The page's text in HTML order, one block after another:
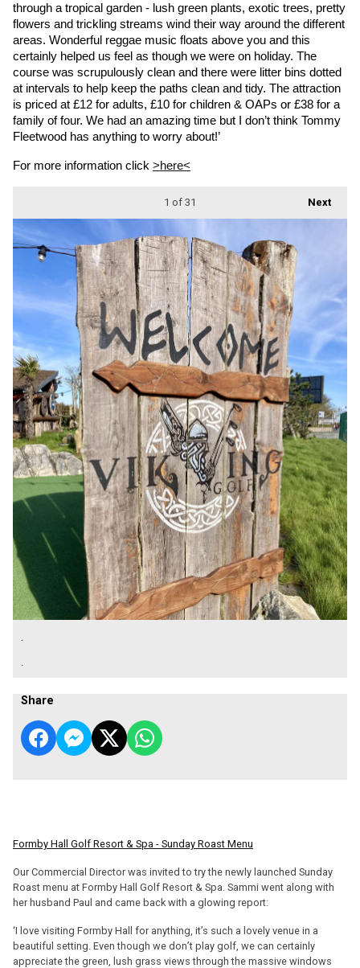
through a tropical garden - lush green plants, exotic trees, pretty
flowers and trickling streams wind their way around the different
areas. Wonderful reggae music floats above you and this
certainly helped us feel as though we were on holiday. The
course was scrupulously clean and there were litter bins dotted
at intervals to help keep the paths clean and tidy. The attraction
is priced at £12 for adults, £10 for children & OAPs or £38 for a
family of four. We had an amazing time but I don’t think Tommy
Fleetwood has anything to worry about!’
For more information click >here<
Next
1 of 31
.
Share
Formby Hall Golf Resort & Spa - Sunday Roast Menu
Our Commercial Director was invited to try the newly launched Sunday
Roast menu at Formby Hall Golf Resort & Spa. Sammi went along with
her husband Paul and came back with a glowing report:
‘I love visiting Formby Hall for anything, it’s such a lovely venue in a
beautiful setting. Even though we don’t play golf, we can certainly
appreciate the green, lush grass views through the massive windows